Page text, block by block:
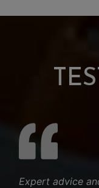
Expert advice